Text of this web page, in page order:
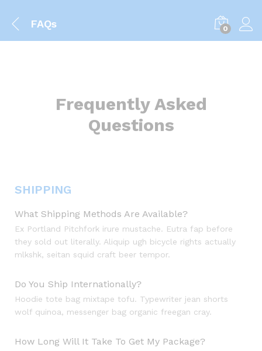
FAQs 0
Frequently Asked
Questions
SHIPPING
What Shipping Methods Are Available?
Ex Portland Pitchfork irure mustache. Eutra fap before
they sold out literally. Aliquip ugh bicycle rights actually
mlkshk, seitan squid craft beer tempor.
Do You Ship Internationally?
Hoodie tote bag mixtape tofu. Typewriter jean shorts
wolf quinoa, messenger bag organic freegan cray.
How Long Will It Take To Get My Package?